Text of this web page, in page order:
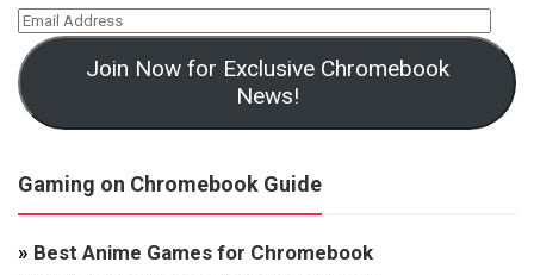
Join Now for Exclusive Chromebook
News!
Gaming on Chromebook Guide
» Best Anime Games for Chromebook